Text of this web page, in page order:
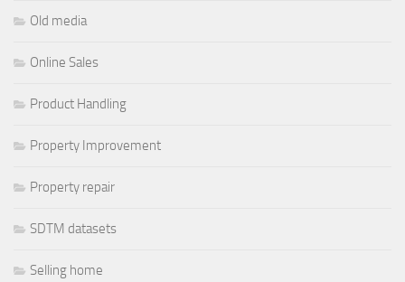
Old media
Online Sales
Product Handling
Property Improvement
Property repair
SDTM datasets
Selling home